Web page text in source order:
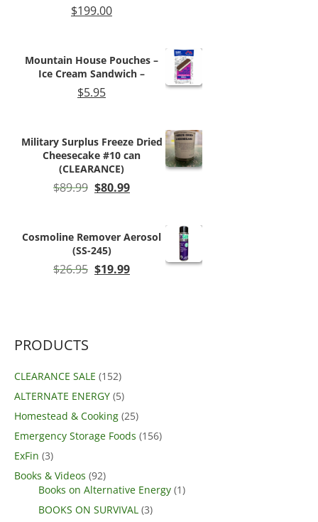
$199.00
Mountain House Pouches –
Ice Cream Sandwich –
$5.95
Military Surplus Freeze Dried
Cheesecake #10 can
(CLEARANCE)
$89.99 Original
$80.99Current
$80.99.
Cosmoline Remover Aerosol
(SS-245)
$26.95 Original
$19.99Current
PRODUCTS
CLEARANCE SALE (152)
ALTERNATE ENERGY (5)
Homestead & Cooking (25)
Emergency Storage Foods (156)
ExFin (3)
Books & Videos (92)
Books on Alternative Energy (1)
BOOKS ON SURVIVAL (3)